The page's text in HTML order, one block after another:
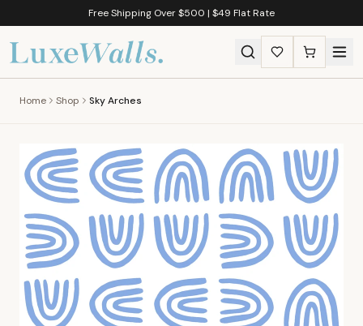
Free Shipping Over $500 | $49 Flat Rate
Home Shop Sky Arches